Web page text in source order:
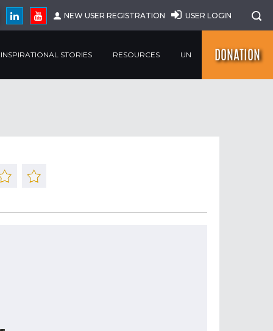
NEW USER REGISTRATION USER LOGIN
INSPIRATIONAL STORIES RESOURCES UN DONATION